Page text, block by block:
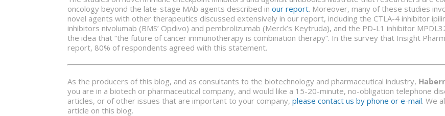
oncology beyond the late-stage MAb agents described in our report. Moreover, many of these studies
novel agents with other therapeutics discussed extensively in our report, including the CTLA-4 inhibitor
inhibitors nivolumab (BMS’ Opdivo) and pembrolizumab (Merck’s Keytruda), and the PD-L1 inhibitor
the idea that “the future of cancer immunotherapy is combination therapy”. In the survey that Insight
report, 80% of respondents agreed with this statement.
As the producers of this blog, and as consultants to the biotechnology and pharmaceutical industry,
you are in a biotech or pharmaceutical company, and would like a 15-20-minute, no-obligation telephone
articles, or of other issues that are important to your company, please contact us by phone or e-mail. We
article on this blog.